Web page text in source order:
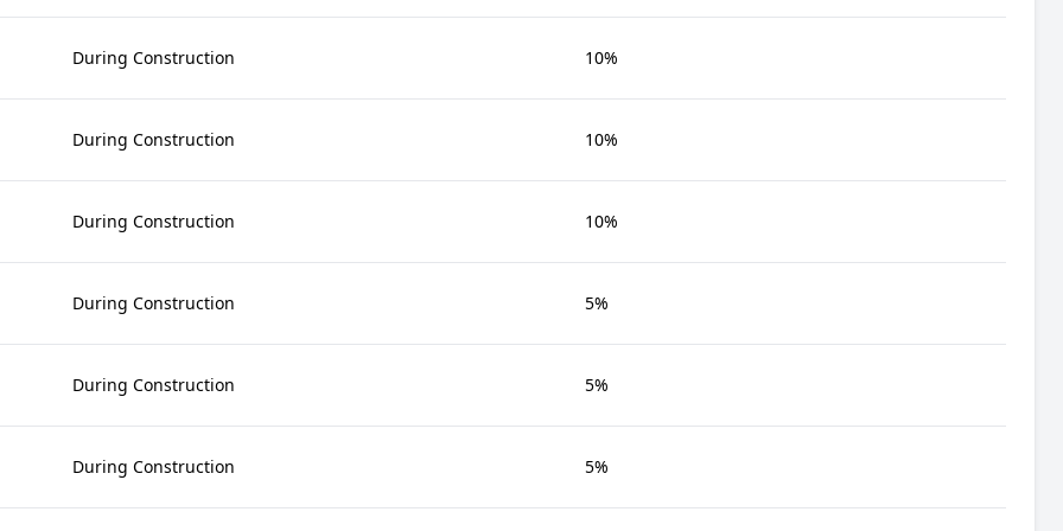
During Construction 10%
During Construction 10%
During Construction 10%
During Construction 5%
During Construction 5%
During Construction 5%